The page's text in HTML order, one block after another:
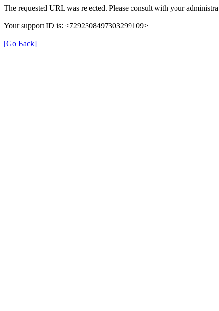
The requested URL was rejected. Please consult with your
Your support ID is: <7292308497303299109>
[Go Back]